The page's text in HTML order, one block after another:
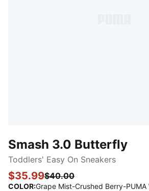
Smash 3.0 Butterfly
Toddlers' Easy On Sneakers
$35.99$40.00
COLOR:Grape Mist-Crushed Berry-PUMA